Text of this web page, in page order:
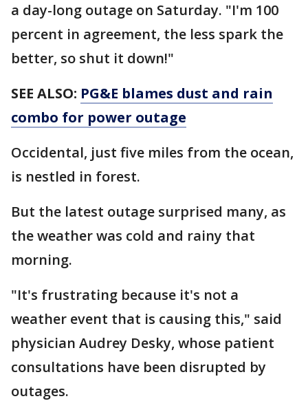
a day-long outage on Saturday. "I'm 100
percent in agreement, the less spark the
better, so shut it down!"
SEE ALSO: PG&E blames dust and rain
combo for power outage
Occidental, just five miles from the ocean,
is nestled in forest.
But the latest outage surprised many, as
the weather was cold and rainy that
morning.
"It's frustrating because it's not a
weather event that is causing this," said
physician Audrey Desky, whose patient
consultations have been disrupted by
outages.